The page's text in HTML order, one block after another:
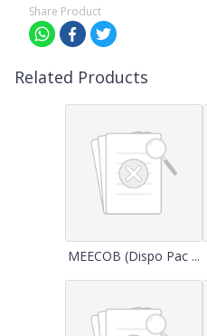
Share Product
Related Products
MEECOB (Dispo Pac ...